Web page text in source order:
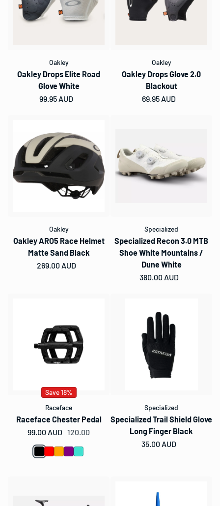
Oakley
Oakley Drops Elite Road
Glove White
Regular price
99.95 AUD
Oakley
Oakley Drops Glove 2.0
Blackout
Regular price
69.95 AUD
Oakley
Oakley ARO5 Race Helmet
Matte Sand Black
Regular price
269.00 AUD
Specialized
Specialized Recon 3.0 MTB
Shoe White Mountains /
Dune White
Regular price
380.00 AUD
Save 18%
Raceface
Raceface Chester Pedal
Sale price
99.00 AUDRegular price
120.00
Specialized
Specialized Trail Shield Glove
Long Finger Black
Regular price
35.00 AUD